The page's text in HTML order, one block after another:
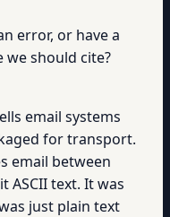
error, or have a
should cite?
email systems
for transport.
email between
ASCII text. It was
just plain text